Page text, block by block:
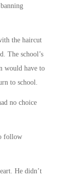
the haircut
The school’s
would have to
to school.
no choice
follow
He didn’t